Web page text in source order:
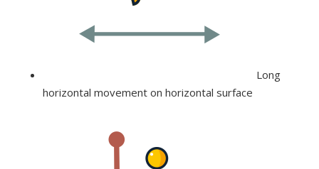
Long
horizontal movement on horizontal surface